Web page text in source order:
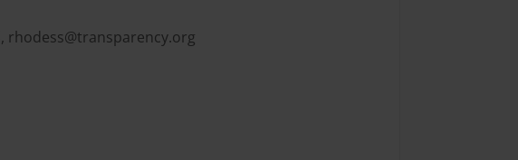
rhodess@transparency.org